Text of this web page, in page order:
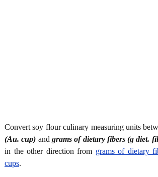
Convert soy flour culinary measuring units
(Au. cup) and grams of dietary fibers (g diet.
in the other direction from grams of dietary
cups.